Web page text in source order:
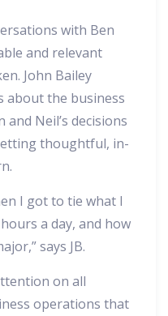
with Ben
and relevant
John Bailey
about the business
and Neil’s decisions
thoughtful, in-
I got to tie what I
a day, and how
says JB.
on all
operations that